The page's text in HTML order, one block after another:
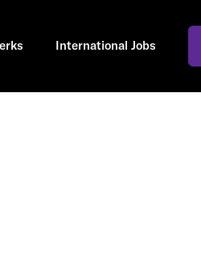
International Jobs